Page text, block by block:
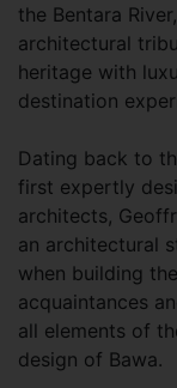
the Bentara
architectural
heritage with
destination
Dating back to
first expertly
architects,
an architectural
when building
acquaintances
all elements of
design of Bawa.